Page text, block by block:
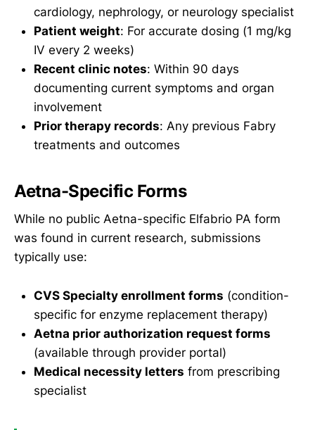
cardiology, nephrology, or neurology specialist
Patient weight: For accurate dosing (1 mg/kg
IV every 2 weeks)
Recent clinic notes: Within 90 days
documenting current symptoms and organ
involvement
Prior therapy records: Any previous Fabry
treatments and outcomes
Aetna-Specific Forms
While no public Aetna-specific Elfabrio PA form
was found in current research, submissions
typically use:
CVS Specialty enrollment forms (condition-
specific for enzyme replacement therapy)
Aetna prior authorization request forms
(available through provider portal)
Medical necessity letters from prescribing
specialist